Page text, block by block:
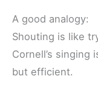
A good analogy:
Shouting is like
Cornell’s
but efficient.